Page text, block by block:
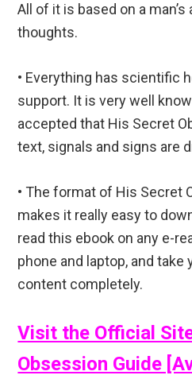
All of it is based on a
thoughts.
• Everything has scientific
support. It is very well
accepted that His Secret
text, signals and signs are
• The format of His Secret
makes it really easy to
read this ebook on any e-
phone and laptop, and
content completely.
Visit the Official
Obsession Guide